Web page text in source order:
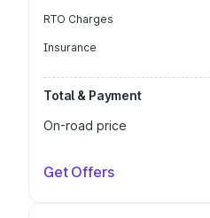
RTO Charges
Insurance
Total & Payment
On-road price
Get Offers